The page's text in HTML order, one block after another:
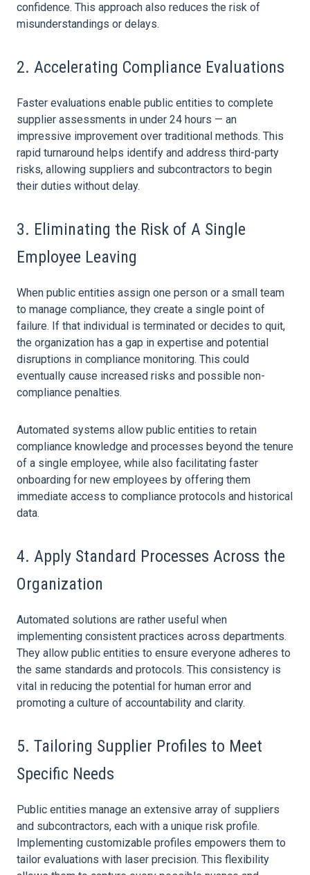
confidence. This approach also reduces the risk of
misunderstandings or delays.
2. Accelerating Compliance Evaluations
Faster evaluations enable public entities to complete
supplier assessments in under 24 hours — an
impressive improvement over traditional methods. This
rapid turnaround helps identify and address third-party
risks, allowing suppliers and subcontractors to begin
their duties without delay.
3. Eliminating the Risk of A Single
Employee Leaving
When public entities assign one person or a small team
to manage compliance, they create a single point of
failure. If that individual is terminated or decides to quit,
the organization has a gap in expertise and potential
disruptions in compliance monitoring. This could
eventually cause increased risks and possible non-
compliance penalties.
Automated systems allow public entities to retain
compliance knowledge and processes beyond the tenure
of a single employee, while also facilitating faster
onboarding for new employees by offering them
immediate access to compliance protocols and historical
data.
4. Apply Standard Processes Across the
Organization
Automated solutions are rather useful when
implementing consistent practices across departments.
They allow public entities to ensure everyone adheres to
the same standards and protocols. This consistency is
vital in reducing the potential for human error and
promoting a culture of accountability and clarity.
5. Tailoring Supplier Profiles to Meet
Specific Needs
Public entities manage an extensive array of suppliers
and subcontractors, each with a unique risk profile.
Implementing customizable profiles empowers them to
tailor evaluations with laser precision. This flexibility